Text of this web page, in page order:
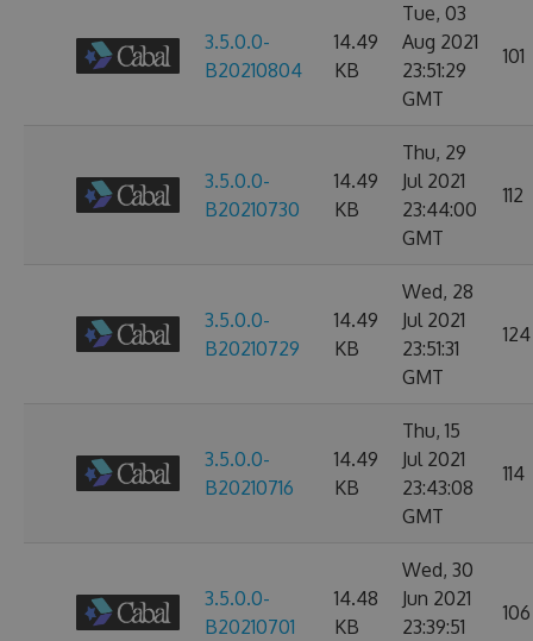
3.5.0.0-
B20210804
14.49
KB
Tue, 03
Aug 2021
23:51:29
GMT
101
3.5.0.0-
B20210730
14.49
KB
Thu, 29
Jul 2021
23:44:00
GMT
112
3.5.0.0-
B20210729
14.49
KB
Wed, 28
Jul 2021
23:51:31
GMT
124
3.5.0.0-
B20210716
14.49
KB
Thu, 15
Jul 2021
23:43:08
GMT
114
3.5.0.0-
B20210701
14.48
KB
Wed, 30
Jun 2021
23:39:51
106